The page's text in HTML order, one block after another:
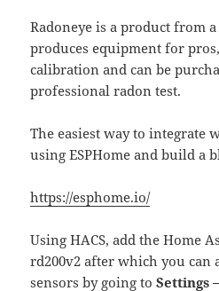
Radoneye is a product from
produces equipment for
calibration and can be
professional radon test.
The easiest way to integrate
using ESPHome and build a
https://esphome.io/
Using HACS, add the Home
rd200v2 after which you can
sensors by going toSettings